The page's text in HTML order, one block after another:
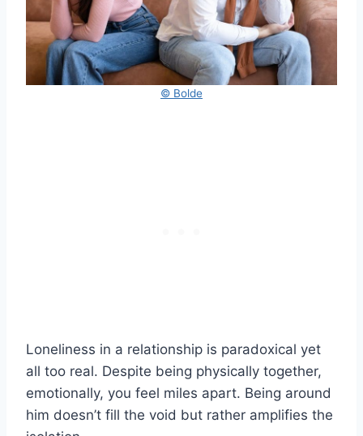
© Bolde
Loneliness in a relationship is paradoxical yet
all too real. Despite being physically together,
emotionally, you feel miles apart. Being around
him doesn’t fill the void but rather amplifies the